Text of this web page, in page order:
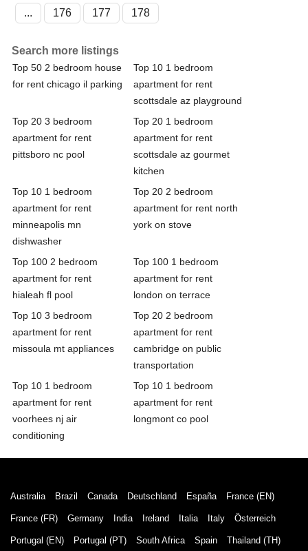
...
176 177 178
Search more listings
Top 50 2 bedroom house
for rent chicago il parking
Top 10 1 bedroom
apartment for rent
scottsdale az playground
Top 20 3 bedroom
apartment for rent
pittsboro nc pool
Top 20 1 bedroom
apartment for rent
scottsdale az gourmet
kitchen
Top 10 1 bedroom
apartment for rent
minneapolis mn
dishwasher
Top 20 2 bedroom
apartment for rent north
york on stove
Top 100 2 bedroom
apartment for rent
hialeah fl pool
Top 100 1 bedroom
apartment for rent
london on terrace
Top 10 3 bedroom
apartment for rent
missoula mt appliances
Top 20 2 bedroom
apartment for rent
cambridge on public
transportation
Top 10 1 bedroom
apartment for rent
voorhees nj air
conditioning
Top 10 1 bedroom
apartment for rent
longmont co pool
Australia Brazil Canada Deutschland España France (EN)
France (FR) Germany India Ireland Italia Italy Österreich
Portugal (EN) Portugal (PT) South Africa Spain Thailand (TH)